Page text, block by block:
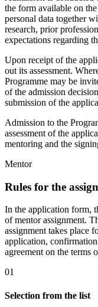
the form available on
personal data together
research, prior
expectations regarding
Upon receipt of the
out its assessment.
Programme may be
of the admission
submission of the
Admission to the
assessment of the
mentoring and the
Mentor
Rules for the
In the application form,
of mentor assignment.
assignment takes place
application,
agreement on the terms
01
Selection from the list